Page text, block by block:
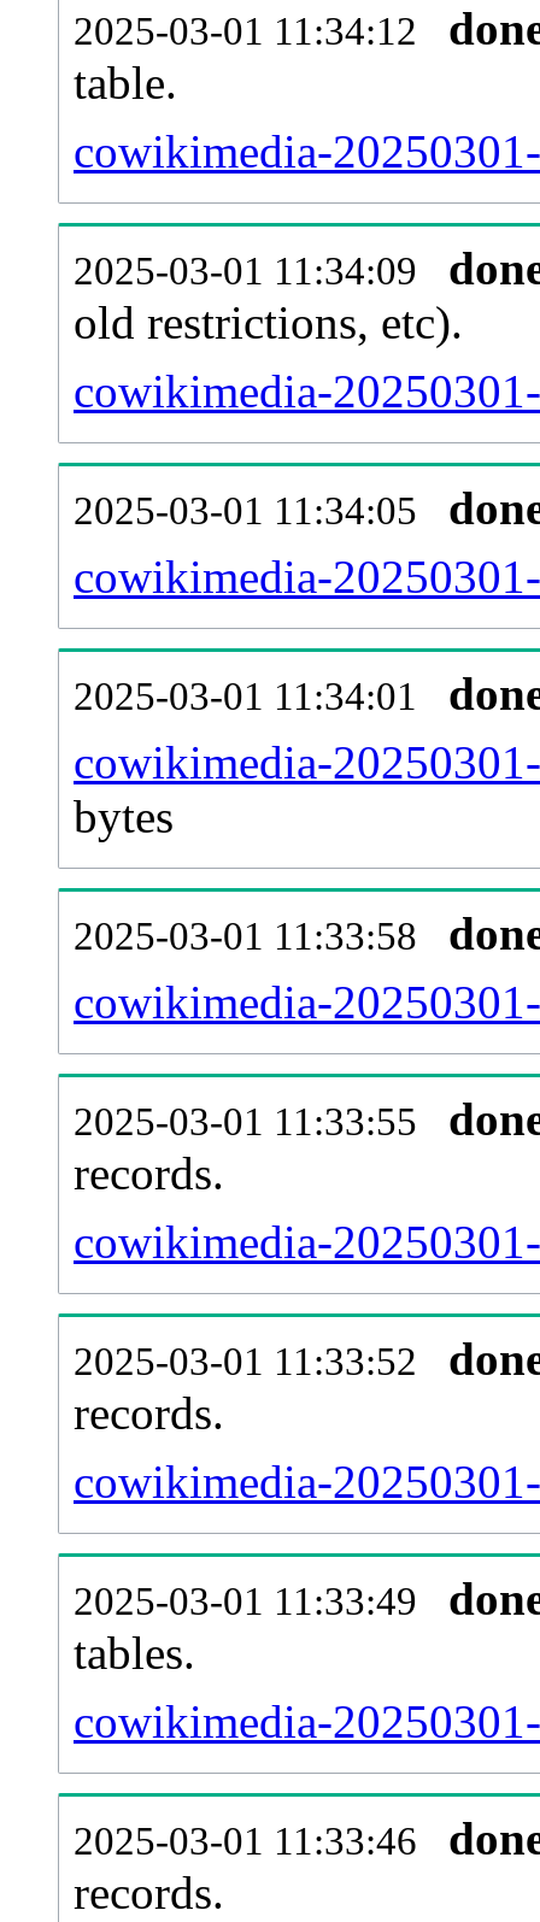
2025-03-01 11:34:12
table.
cowikimedia-
2025-03-01 11:34:09
old restrictions, etc).
cowikimedia-
2025-03-01 11:34:05
cowikimedia-
2025-03-01 11:34:01
cowikimedia-
bytes
2025-03-01 11:33:58
cowikimedia-
2025-03-01 11:33:55
records.
cowikimedia-
2025-03-01 11:33:52
records.
cowikimedia-
2025-03-01 11:33:49
tables.
cowikimedia-
2025-03-01 11:33:46
records.